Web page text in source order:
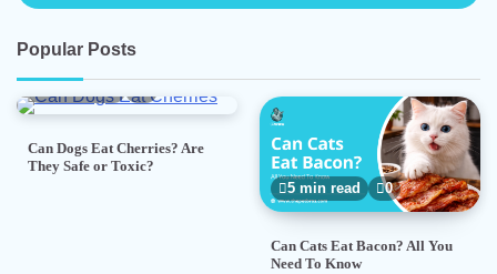
Popular Posts
Can Dogs Eat Cherries? Are
They Safe or Toxic?
5 min read 0
Can Cats Eat Bacon? All You
Need To Know